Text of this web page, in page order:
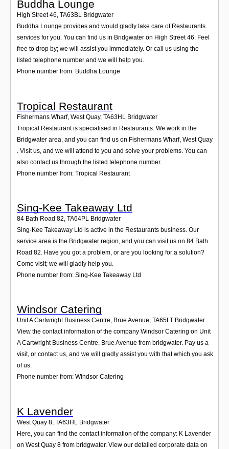
Buddha Lounge
High Street 46, TA63BL Bridgwater
Buddha Lounge provides and would gladly take care of Restaurants
services for you. You can find us in Bridgwater on High Street 46. Feel
free to drop by; we will assist you immediately. Or call us using the
listed telephone number and we will help you.
Phone number from: Buddha Lounge
Tropical Restaurant
Fishermans Wharf, West Quay, TA63HL Bridgwater
Tropical Restaurant is specialised in Restaurants. We work in the
Bridgwater area, and you can find us on Fishermans Wharf, West Quay
. Visit us, and we will attend to you and solve your problems. You can
also contact us through the listed telephone number.
Phone number from: Tropical Restaurant
Sing-Kee Takeaway Ltd
84 Bath Road 82, TA64PL Bridgwater
Sing-Kee Takeaway Ltd is active in the Restaurants business. Our
service area is the Bridgwater region, and you can visit us on 84 Bath
Road 82. Have you got a problem, or are you looking for a solution?
Come visit; we will gladly help you.
Phone number from: Sing-Kee Takeaway Ltd
Windsor Catering
Unit A Cartwright Business Centre, Brue Avenue, TA65LT Bridgwater
View the contact information of the company Windsor Catering on Unit
A Cartwright Business Centre, Brue Avenue from bridgwater. Pay us a
visit, or contact us, and we will gladly assist you with that which you ask
of us.
Phone number from: Windsor Catering
K Lavender
West Quay 8 TA63HL Bridgwater
Here, you can find the contact information of the company: K Lavender
on West Quay 8 from bridgwater. View our detailed corporate data on